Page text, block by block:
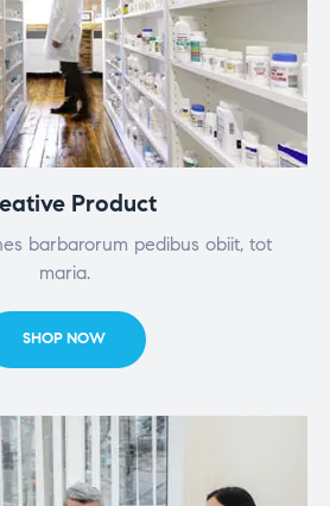
Product
barbarorum pedibus obiit, tot
maria.
SHOP NOW